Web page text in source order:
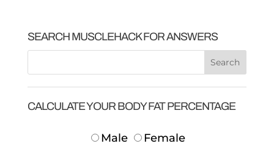
SEARCH MUSCLEHACK FOR ANSWERS
CALCULATE YOUR BODY FAT PERCENTAGE
Male Female